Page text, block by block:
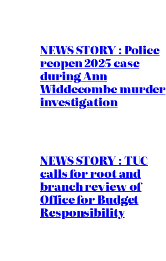
NEWS STORY : Police
reopen 2025 case
during Ann
Widdecombe murder
investigation
NEWS STORY : TUC
calls for root and
branch review of
Office for Budget
Responsibility